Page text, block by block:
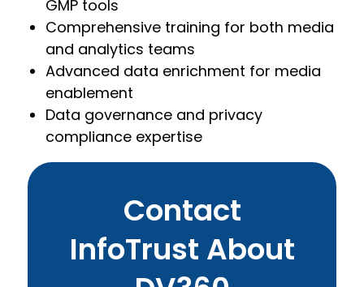
GMP tools
Comprehensive training for both media
and analytics teams
Advanced data enrichment for media
enablement
Data governance and privacy
compliance expertise
Contact
InfoTrust About